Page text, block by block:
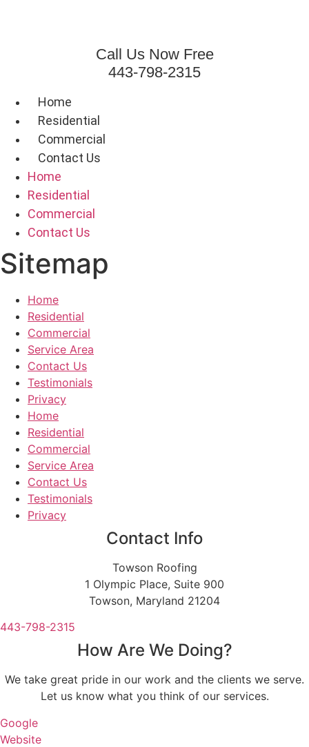
Call Us Now Free
443-798-2315
Home
Residential
Commercial
Contact Us
Home
Residential
Commercial
Contact Us
Sitemap
Home
Residential
Commercial
Service Area
Contact Us
Testimonials
Privacy
Home
Residential
Commercial
Service Area
Contact Us
Testimonials
Privacy
Contact Info
Towson Roofing
1 Olympic Place, Suite 900
Towson, Maryland 21204
443-798-2315
How Are We Doing?
We take great pride in our work and the clients we serve.
Let us know what you think of our services.
Google
Website